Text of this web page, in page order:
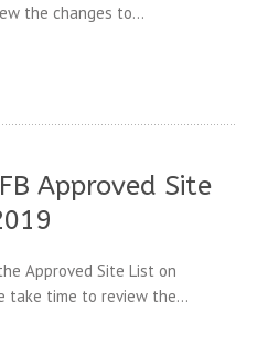
the changes to...
Approved Site
Approved Site List on
take time to review the...